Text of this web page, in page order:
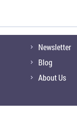
Newsletter
Blog
About Us